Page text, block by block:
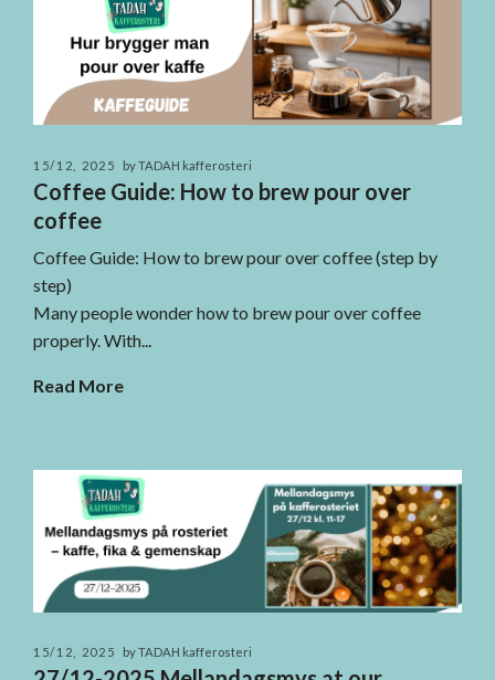
15/12, 2025 by TADAH kafferosteri
Coffee Guide: How to brew pour over
coffee
Coffee Guide: How to brew pour over coffee (step by
step)
Many people wonder how to brew pour over coffee
properly. With...
Read More
15/12, 2025 by TADAH kafferosteri